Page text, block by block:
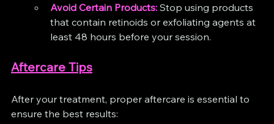
Avoid Certain Products: Stop using products
that contain retinoids or exfoliating agents at
least 48 hours before your session.
Aftercare Tips
After your treatment, proper aftercare is essential to
ensure the best results: